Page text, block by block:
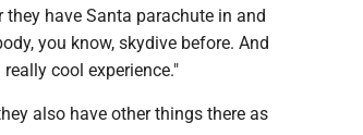
have Santa parachute in and
you know, skydive before. And
cool experience."
also have other things there as